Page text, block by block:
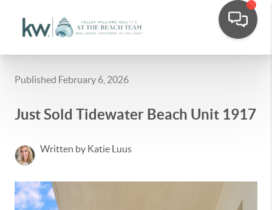
Published February 6, 2026
Just Sold Tidewater Beach Unit 1917
Written by Katie Luus